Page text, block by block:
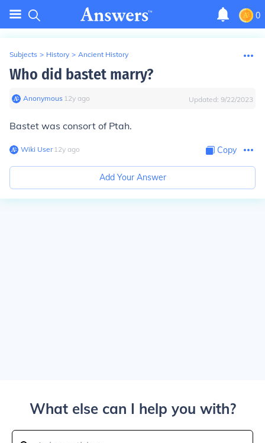
0
Subjects > History > Ancient History
Who did bastet marry?
Anonymous∙ 12y ago Updated: 9/22/2023
Bastet was consort of Ptah.
Wiki User∙12y ago Copy
Add Your Answer
What else can I help you with?